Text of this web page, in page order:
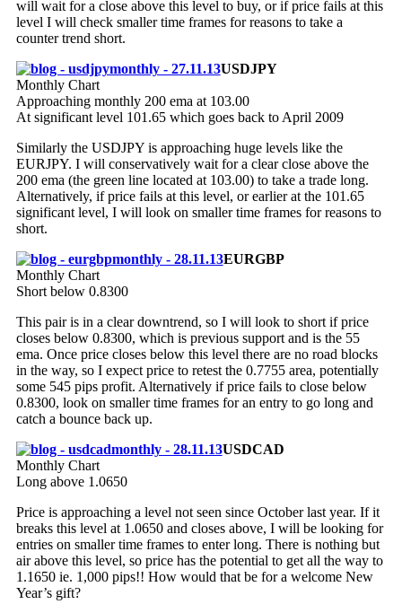
will wait for a close above this level to buy, or if price fails at this
level I will check smaller time frames for reasons to take a
counter trend short.
USDJPY
Monthly Chart
Approaching monthly 200 ema at 103.00
At significant level 101.65 which goes back to April 2009
Similarly the USDJPY is approaching huge levels like the
EURJPY. I will conservatively wait for a clear close above the
200 ema (the green line located at 103.00) to take a trade long.
Alternatively, if price fails at this level, or earlier at the 101.65
significant level, I will look on smaller time frames for reasons to
short.
EURGBP
Monthly Chart
Short below 0.8300
This pair is in a clear downtrend, so I will look to short if price
closes below 0.8300, which is previous support and is the 55
ema. Once price closes below this level there are no road blocks
in the way, so I expect price to retest the 0.7755 area, potentially
some 545 pips profit. Alternatively if price fails to close below
0.8300, look on smaller time frames for an entry to go long and
catch a bounce back up.
USDCAD
Monthly Chart
Long above 1.0650
Price is approaching a level not seen since October last year. If it
breaks this level at 1.0650 and closes above, I will be looking for
entries on smaller time frames to enter long. There is nothing but
air above this level, so price has the potential to get all the way to
1.1650 ie. 1,000 pips!! How would that be for a welcome New
Year’s gift?